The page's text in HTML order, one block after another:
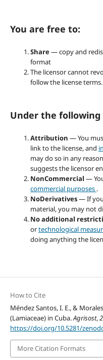
You are free to:
Share— copy and
format
The licensor cannot
follow the license terms.
Under the following
Attribution — You
link to the license, and
may do so in any
suggests the licensor
NonCommercial —
commercial purposes .
NoDerivatives— If you
material, you may not
No additional
ortechnological
doing anything the
How to Cite
Méndez Santos, I. E., &
(Lamiaceae) in Cuba.Agrisost,
https://doi.org/10.5281/
More Citation Formats